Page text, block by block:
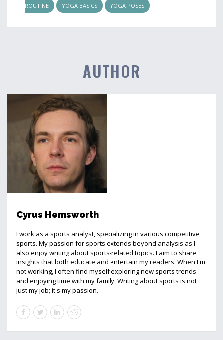
ROUTINE YOGA BASICS YOGA POSES
AUTHOR
Cyrus Hemsworth
I work as a sports analyst, specializing in various competitive
sports. My passion for sports extends beyond analysis as I
also enjoy writing about sports-related topics. I aim to share
insights that both educate and entertain my readers. When I'm
not working, I often find myself exploring new sports trends
and enjoying time with my family. Writing about sports is not
just my job; it's my passion.